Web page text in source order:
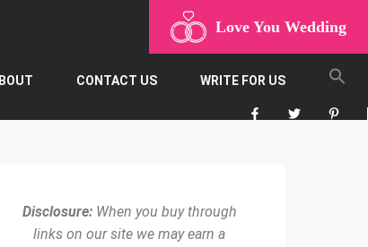
Love You Wedding
CONTACT US WRITE FOR US
Disclosure:When you buy through
links on our site we may earn a